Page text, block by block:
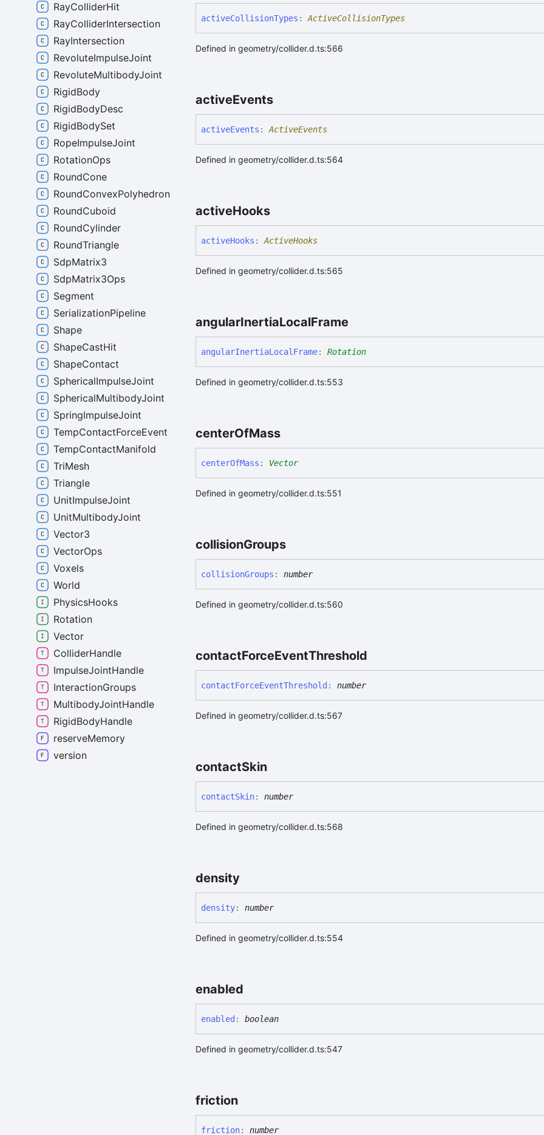
activeCollisionTypes : ActiveCollisionTypes
Defined in geometry/collider.d.ts:566
activeEvents
activeEvents : ActiveEvents
Defined in geometry/collider.d.ts:564
activeHooks
activeHooks : ActiveHooks
Defined in geometry/collider.d.ts:565
angularInertiaLocalFrame
angularInertiaLocalFrame: Rotation
Defined in geometry/collider.d.ts:553
centerOfMass
centerOfMass : Vector
Defined in geometry/collider.d.ts:551
collisionGroups
collisionGroups : number
Defined in geometry/collider.d.ts:560
contactForceEventThreshold
contactForceEventThreshold : number
Defined in geometry/collider.d.ts:567
contactSkin
contactSkin: number
Defined in geometry/collider.d.ts:568
density
density: number
Defined in geometry/collider.d.ts:554
enabled
enabled : boolean
Defined in geometry/collider.d.ts:547
friction
friction: number
RayColliderHit
RayColliderIntersection
RayIntersection
RevoluteImpulseJoint
RevoluteMultibodyJoint
RigidBody
RigidBodyDesc
RigidBodySet
RopeImpulseJoint
RotationOps
RoundCone
RoundConvexPolyhedron
RoundCuboid
RoundCylinder
RoundTriangle
SdpMatrix3
SdpMatrix3Ops
Segment
SerializationPipeline
Shape
ShapeCastHit
ShapeContact
SphericalImpulseJoint
SphericalMultibodyJoint
SpringImpulseJoint
TempContactForceEvent
TempContactManifold
TriMesh
Triangle
UnitImpulseJoint
UnitMultibodyJoint
Vector3
VectorOps
Voxels
World
PhysicsHooks
Rotation
Vector
ColliderHandle
ImpulseJointHandle
InteractionGroups
MultibodyJointHandle
RigidBodyHandle
reserveMemory
version